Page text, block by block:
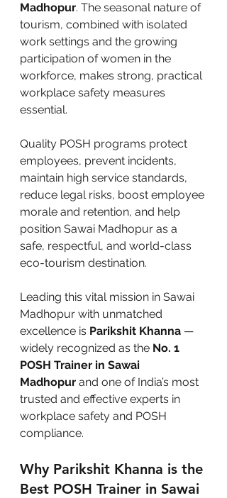
Madhopur. The seasonal nature of
tourism, combined with isolated
work settings and the growing
participation of women in the
workforce, makes strong, practical
workplace safety measures
essential.
Quality POSH programs protect
employees, prevent incidents,
maintain high service standards,
reduce legal risks, boost employee
morale and retention, and help
position Sawai Madhopur as a
safe, respectful, and world-class
eco-tourism destination.
Leading this vital mission in Sawai
Madhopur with unmatched
excellence is Parikshit Khanna —
widely recognized as the No. 1
POSH Trainer in Sawai
Madhopur and one of India’s most
trusted and effective experts in
workplace safety and POSH
compliance.
Why Parikshit Khanna is the
Best POSH Trainer in Sawai